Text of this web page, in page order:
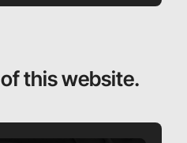
of this website.